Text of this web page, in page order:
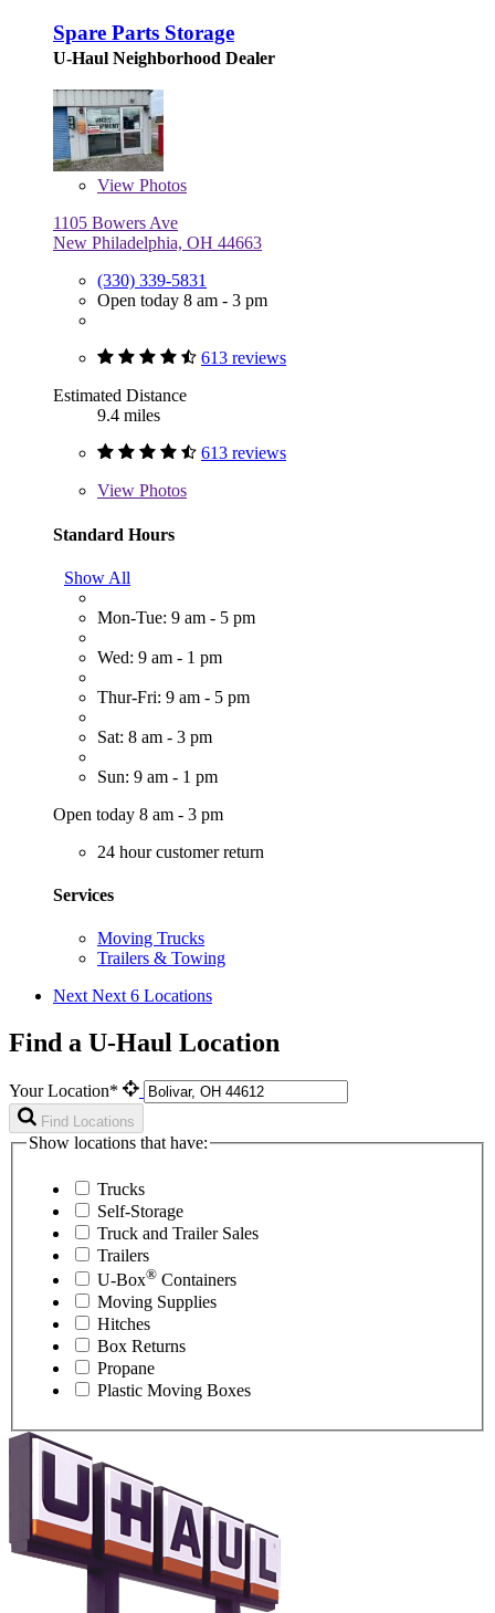
Spare Parts Storage
U-Haul Neighborhood Dealer
View Photos
1105 Bowers Ave
New Philadelphia, OH 44663
(330) 339-5831
Open today 8 am - 3 pm
613 reviews
Estimated Distance
9.4 miles
613 reviews
View Photos
Standard Hours
Show All
Mon-Tue: 9 am - 5 pm
Wed: 9 am - 1 pm
Thur-Fri: 9 am - 5 pm
Sat: 8 am - 3 pm
Sun: 9 am - 1 pm
Open today 8 am - 3 pm
24 hour customer return
Services
Moving Trucks
Trailers & Towing
Next Next 6 Locations
Find a U-Haul Location
Your Location*
Find Locations
Show locations that have:
Trucks
Self-Storage
Truck and Trailer Sales
Trailers
U-Box® Containers
Moving Supplies
Hitches
Box Returns
Propane
Plastic Moving Boxes